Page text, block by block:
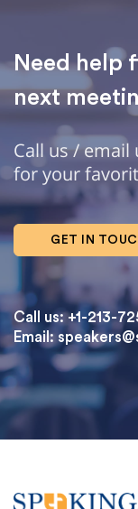
Need help
next
Call us / email
for your
GET IN
Call us: +1-213-
Email: